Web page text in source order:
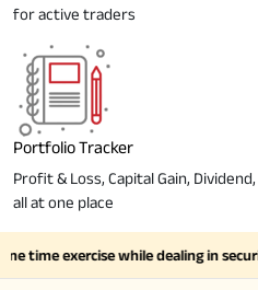
for active traders
Portfolio Tracker
Profit & Loss, Capital Gain, Dividend,
all at one place
time exercise while dealing in